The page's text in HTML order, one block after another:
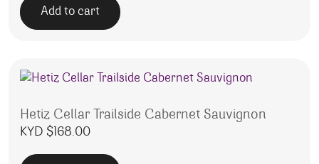
Add to cart
Hetiz Cellar Trailside Cabernet Sauvignon
KYD $168.00